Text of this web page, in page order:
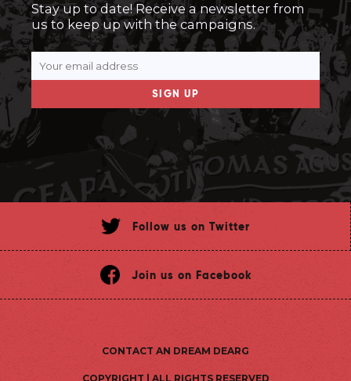
Stay up to date! Receive a newsletter from
us to keep up with the campaigns.
SIGN UP
Follow us on Twitter
Join us on Facebook
CONTACT AN DREAM DEARG
COPYRIGHT | ALL RIGHTS RESERVED